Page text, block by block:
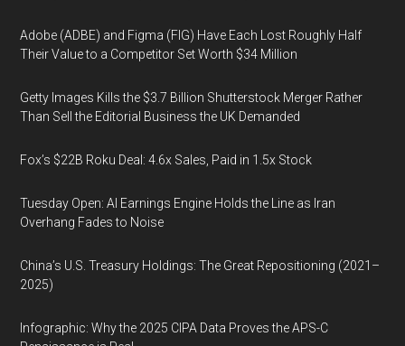
Adobe (ADBE) and Figma (FIG) Have Each Lost Roughly Half
Their Value to a Competitor Set Worth $34 Million
Getty Images Kills the $3.7 Billion Shutterstock Merger Rather
Than Sell the Editorial Business the UK Demanded
Fox’s $22B Roku Deal: 4.6x Sales, Paid in 1.5x Stock
Tuesday Open: AI Earnings Engine Holds the Line as Iran
Overhang Fades to Noise
China’s U.S. Treasury Holdings: The Great Repositioning (2021–
2025)
Infographic: Why the 2025 CIPA Data Proves the APS-C